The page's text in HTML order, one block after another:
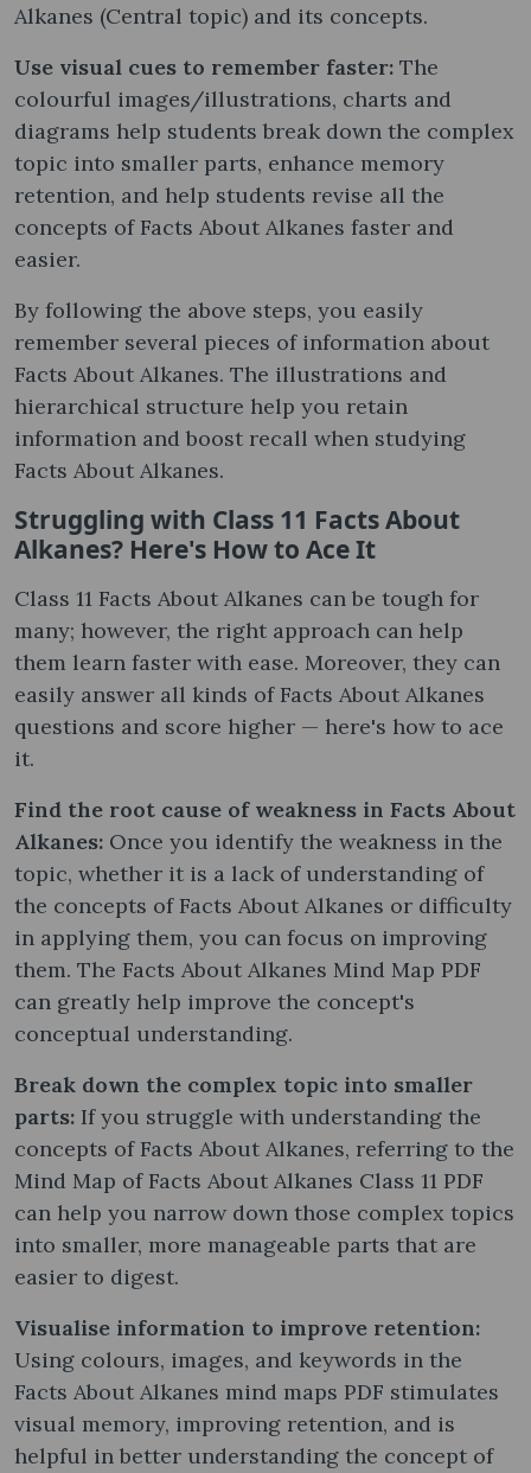
Alkanes (Central topic) and its concepts.
Use visual cues to remember faster: The
colourful images/illustrations, charts and
diagrams help students break down the complex
topic into smaller parts, enhance memory
retention, and help students revise all the
concepts of Facts About Alkanes faster and
easier.
By following the above steps, you easily
remember several pieces of information about
Facts About Alkanes. The illustrations and
hierarchical structure help you retain
information and boost recall when studying
Facts About Alkanes.
Struggling with Class 11 Facts About
Alkanes? Here's How to Ace It
Class 11 Facts About Alkanes can be tough for
many; however, the right approach can help
them learn faster with ease. Moreover, they can
easily answer all kinds of Facts About Alkanes
questions and score higher — here's how to ace
it.
Find the root cause of weakness in Facts About
Alkanes: Once you identify the weakness in the
topic, whether it is a lack of understanding of
the concepts of Facts About Alkanes or difficulty
in applying them, you can focus on improving
them. The Facts About Alkanes Mind Map PDF
can greatly help improve the concept's
conceptual understanding.
Break down the complex topic into smaller
parts: If you struggle with understanding the
concepts of Facts About Alkanes, referring to the
Mind Map of Facts About Alkanes Class 11 PDF
can help you narrow down those complex topics
into smaller, more manageable parts that are
easier to digest.
Visualise information to improve retention:
Using colours, images, and keywords in the
Facts About Alkanes mind maps PDF stimulates
visual memory, improving retention, and is
helpful in better understanding the concept of